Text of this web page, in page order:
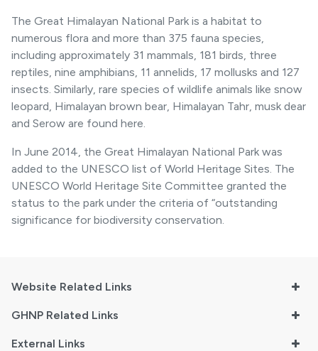
The Great Himalayan National Park is a habitat to
numerous flora and more than 375 fauna species,
including approximately 31 mammals, 181 birds, three
reptiles, nine amphibians, 11 annelids, 17 mollusks and 127
insects. Similarly, rare species of wildlife animals like snow
leopard, Himalayan brown bear, Himalayan Tahr, musk dear
and Serow are found here.
In June 2014, the Great Himalayan National Park was
added to the UNESCO list of World Heritage Sites. The
UNESCO World Heritage Site Committee granted the
status to the park under the criteria of “outstanding
significance for biodiversity conservation.
Website Related Links
GHNP Related Links
External Links